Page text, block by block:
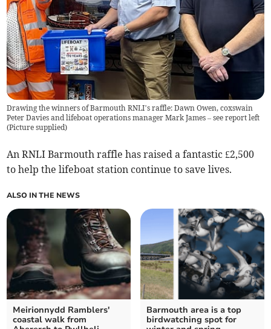
Drawing the winners of Barmouth RNLI’s raffle: Dawn Owen, coxswain
Peter Davies and lifeboat operations manager Mark James – see report left
(Picture supplied)
An RNLI Barmouth raffle has raised a fantastic £2,500
to help the lifeboat station continue to save lives.
ALSO IN THE NEWS
Meirionnydd Ramblers'
coastal walk from
Barmouth area is a top
birdwatching spot for